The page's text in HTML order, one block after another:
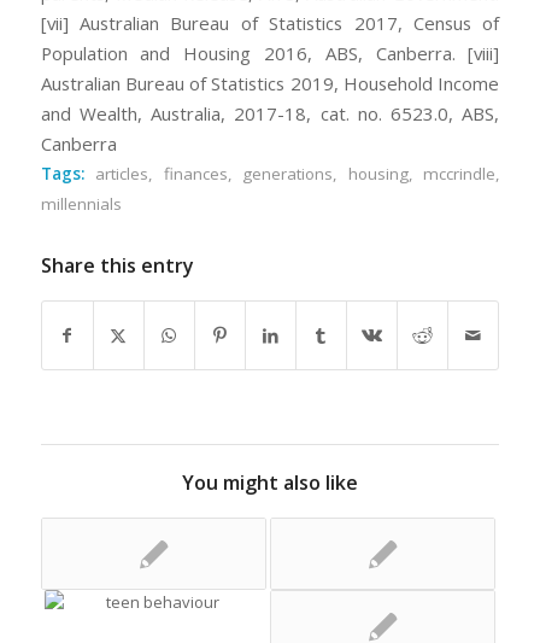
[vii] Australian Bureau of Statistics 2017, Census of
Population and Housing 2016, ABS, Canberra. [viii]
Australian Bureau of Statistics 2019, Household Income
and Wealth, Australia, 2017-18, cat. no. 6523.0, ABS,
Canberra
Tags: articles, finances, generations, housing, mccrindle,
millennials
Share this entry
You might also like